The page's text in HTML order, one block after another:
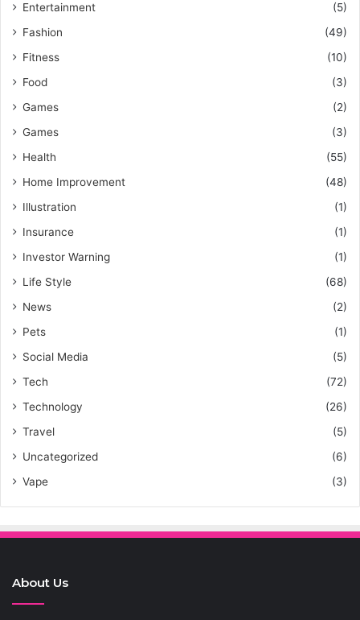
Entertainment
(5)
Fashion
(49)
Fitness
(10)
Food
(3)
Games
(2)
Games
(3)
Health
(55)
Home Improvement
(48)
Illustration
(1)
Insurance
(1)
Investor Warning
(1)
Life Style
(68)
News
(2)
Pets
(1)
Social Media
(5)
Tech
(72)
Technology
(26)
Travel
(5)
Uncategorized
(6)
Vape
(3)
About Us